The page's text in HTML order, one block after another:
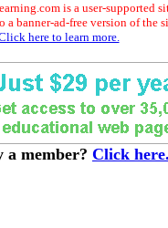
is a user-supported
a banner-ad-free version of
here to learn more.
a member? Click here.